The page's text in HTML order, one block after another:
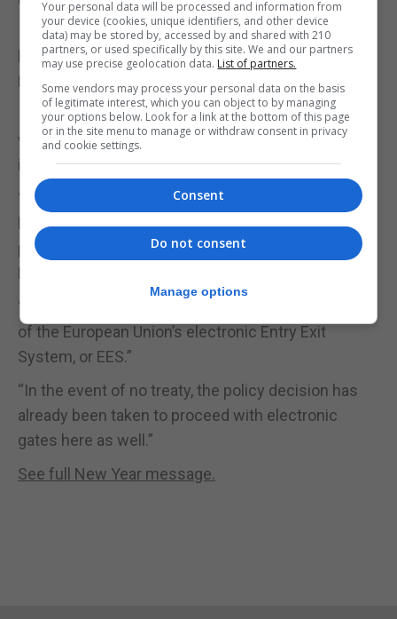
If a treaty is agreed, Gibraltar residents would not
have to go through EES controls despite being non-
EU nationals.
If no treaty is agreed, Gibraltar would reciprocate
with similar controls on this side of the border,
including installing “a battery” of e-gates.
“There are detailed plans for the installation of a
battery of e-gates to provide for the simultaneous
processing of more persons on entry into Gibraltar,”
Dr Garcia said.
“This is what Spain has done on their side as part
of the European Union’s electronic Entry Exit
System, or EES.”
“In the event of no treaty, the policy decision has
already been taken to proceed with electronic
gates here as well.”
See full New Year message.
Your personal data will be processed and information from
your device (cookies, unique identifiers, and other device
data) may be stored by, accessed by and shared with 210
partners, or used specifically by this site. We and our partners
may use precise geolocation data. List of partners.
Some vendors may process your personal data on the basis
of legitimate interest, which you can object to by managing
your options below. Look for a link at the bottom of this page
or in the site menu to manage or withdraw consent in privacy
and cookie settings.
Consent
Do not consent
Manage options